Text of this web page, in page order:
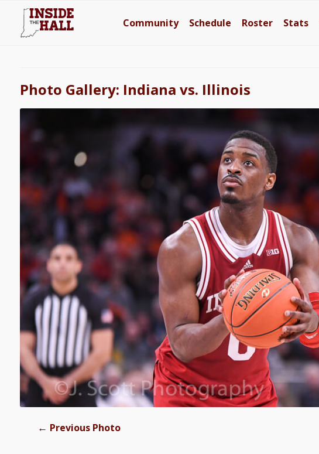
Community Schedule Roster Stats
Photo Gallery: Indiana vs. Illinois
← Previous Photo